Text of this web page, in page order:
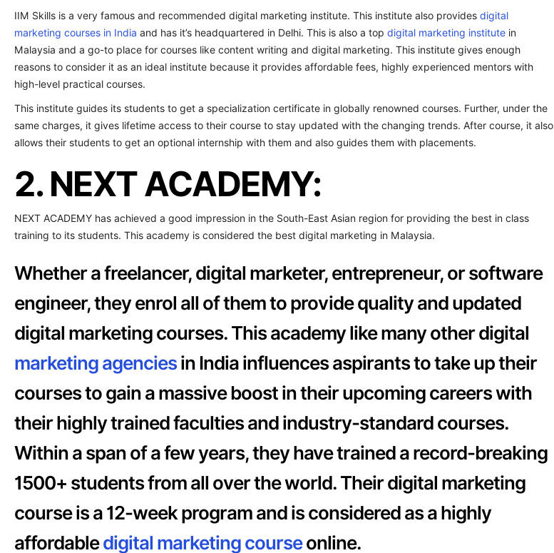
IIM Skills is a very famous and recommended digital marketing institute. This institute also provides digital
marketing courses in India and has it’s headquartered in Delhi. This is also a top digital marketing institute in
Malaysia and a go-to place for courses like content writing and digital marketing. This institute gives enough
reasons to consider it as an ideal institute because it provides affordable fees, highly experienced mentors with
high-level practical courses.
This institute guides its students to get a specialization certificate in globally renowned courses. Further, under the
same charges, it gives lifetime access to their course to stay updated with the changing trends. After course, it also
allows their students to get an optional internship with them and also guides them with placements.
2. NEXT ACADEMY:
NEXT ACADEMY has achieved a good impression in the South-East Asian region for providing the best in class
training to its students. This academy is considered the best digital marketing in Malaysia.
Whether a freelancer, digital marketer, entrepreneur, or software
engineer, they enrol all of them to provide quality and updated
digital marketing courses. This academy like many other digital
marketing agenciesin India influences aspirants to take up their
courses to gain a massive boost in their upcoming careers with
their highly trained faculties and industry-standard courses.
Within a span of a few years, they have trained a record-breaking
1500+ students from all over the world. Their digital marketing
course is a 12-week program and is considered as a highly
affordabledigital marketing courseonline.